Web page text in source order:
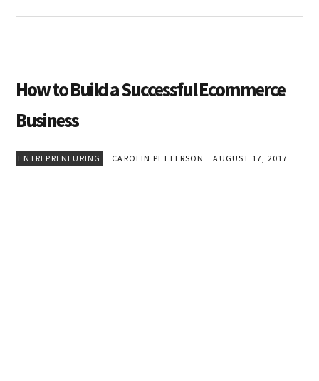
How to Build a Successful Ecommerce
Business
ENTREPRENEURING CAROLIN PETTERSON AUGUST 17, 2017